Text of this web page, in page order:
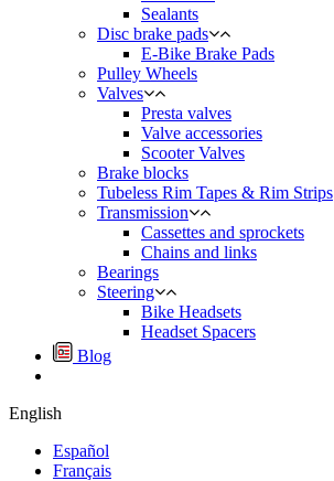
Sealants
Disc brake pads
E-Bike Brake Pads
Pulley Wheels
Valves
Presta valves
Valve accessories
Scooter Valves
Brake blocks
Tubeless Rim Tapes & Rim Strips
Transmission
Cassettes and sprockets
Chains and links
Bearings
Steering
Bike Headsets
Headset Spacers
Blog
English
Español
Français